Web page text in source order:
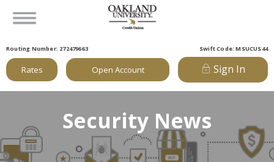
Routing Number: 272479663 Swift Code: MSUCUS44
Rates Open Account Sign In
Security News